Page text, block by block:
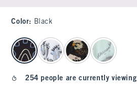
Color: Black
select color
254 people are currently viewing